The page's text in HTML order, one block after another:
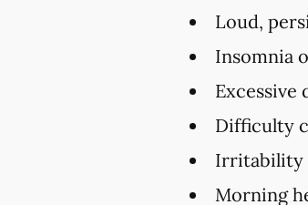
Loud,
Insomnia
Excessive
Difficulty
Irritability
Morning